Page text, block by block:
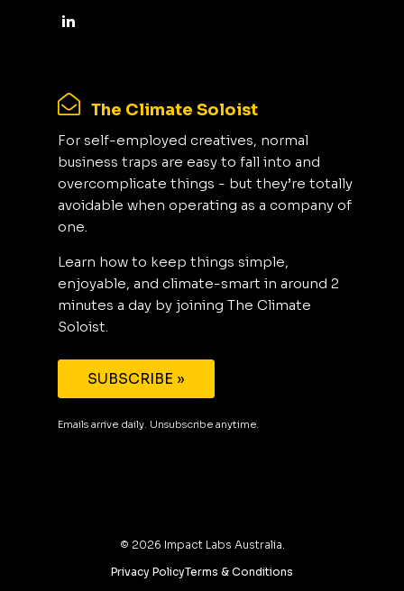
The Climate Soloist
For self-employed creatives, normal
business traps are easy to fall into and
overcomplicate things - but they’re totally
avoidable when operating as a company of
one.
Learn how to keep things simple,
enjoyable, and climate-smart in around 2
minutes a day by joining The Climate
Soloist.
SUBSCRIBE »
Emails arrive daily. Unsubscribe anytime.
© 2026 Impact Labs Australia.
Privacy PolicyTerms & Conditions